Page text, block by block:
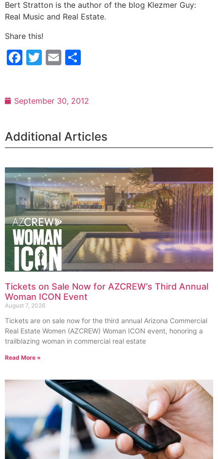
Bert Stratton is the author of the blog Klezmer Guy:
Real Music and Real Estate.
Share this!
Facebook
Twitter
Email
September 30, 2012
Additional Articles
Tickets on Sale Now for AZCREW’s Third Annual
Woman ICON Event
August 7, 2026
Tickets are on sale now for the third annual Arizona Commercial
Real Estate Women (AZCREW) Woman ICON event, honoring a
trailblazing woman in commercial real estate
Read More »